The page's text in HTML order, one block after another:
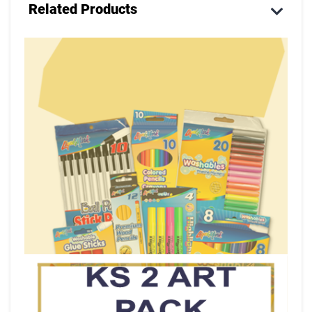
Related Products